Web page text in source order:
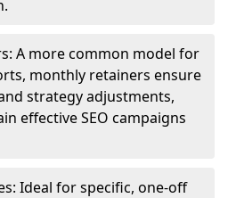
A more common model for
monthly retainers ensure
strategy adjustments,
effective SEO campaigns
Ideal for specific, one-off